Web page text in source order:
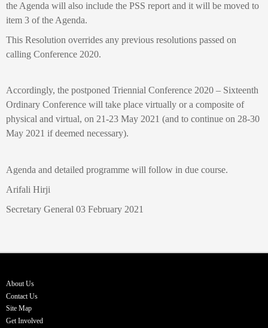
the Agenda will also include the PSS report and it will be moved to
item 3 of the Agenda.
This Resolution overrides any previous resolutions passed on
calling Conference 2020.
Accordingly, the postponed Triennial Conference 2020 – Sixteenth
Ordinary Conference will take place virtually or a composite of
physical and virtual, on 21-23 May 2021 (and to continue on 28-30
May 2021 if deemed necessary).
Agenda and detailed programme will follow in due course.
Arifali Hirji
Secretary General 03 February 2021
About Us
Contact Us
Site Map
Get Involved